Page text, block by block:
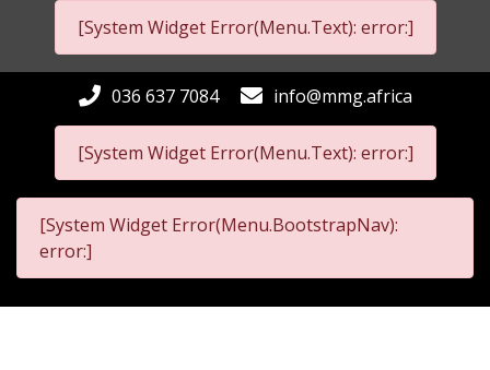
[System Widget Error(Menu.Text): error:]
[System Widget Error(Menu.Text): error:]
036 637 7084 info@mmg.africa
[System Widget Error(Menu.BootstrapNav):
error:]